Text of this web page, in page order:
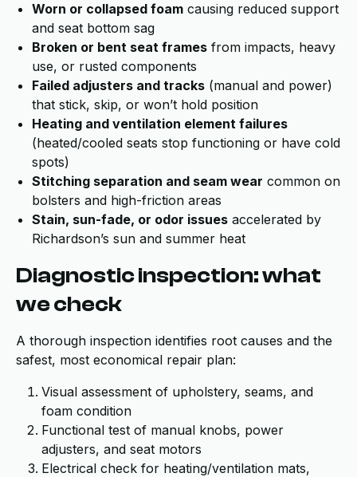
Worn or collapsed foam causing reduced support
and seat bottom sag
Broken or bent seat frames from impacts, heavy
use, or rusted components
Failed adjusters and tracks (manual and power)
that stick, skip, or won’t hold position
Heating and ventilation element failures
(heated/cooled seats stop functioning or have cold
spots)
Stitching separation and seam wear common on
bolsters and high-friction areas
Stain, sun-fade, or odor issues accelerated by
Richardson’s sun and summer heat
Diagnostic inspection: what
we check
A thorough inspection identifies root causes and the
safest, most economical repair plan:
Visual assessment of upholstery, seams, and
foam condition
Functional test of manual knobs, power
adjusters, and seat motors
Electrical check for heating/ventilation mats,